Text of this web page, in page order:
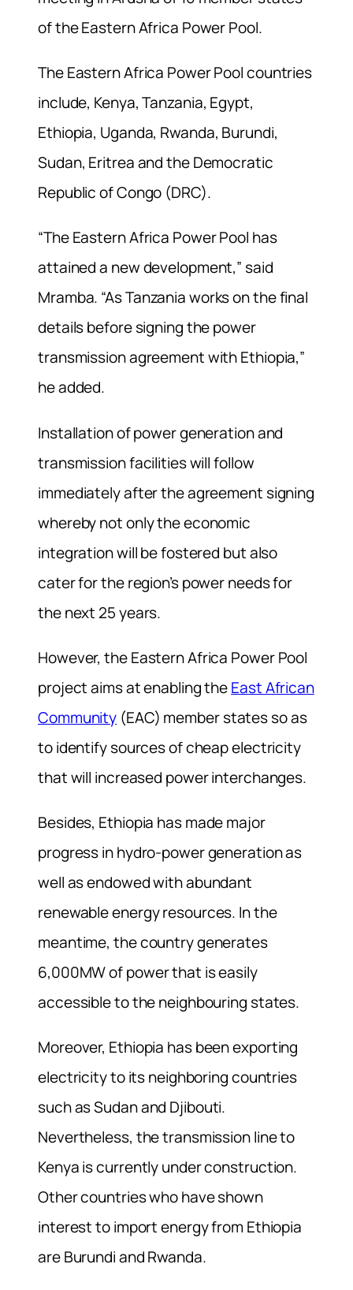
of the Eastern Africa Power Pool.
The Eastern Africa Power Pool countries
include, Kenya, Tanzania, Egypt,
Ethiopia, Uganda, Rwanda, Burundi,
Sudan, Eritrea and the Democratic
Republic of Congo (DRC).
“The Eastern Africa Power Pool has
attained a new development,” said
Mramba. “As Tanzania works on the final
details before signing the power
transmission agreement with Ethiopia,”
he added.
Installation of power generation and
transmission facilities will follow
immediately after the agreement signing
whereby not only the economic
integration will be fostered but also
cater for the region’s power needs for
the next 25 years.
However, the Eastern Africa Power Pool
project aims at enabling theEast African
Community (EAC) member states so as
to identify sources of cheap electricity
that will increased power interchanges.
Besides, Ethiopia has made major
progress in hydro-power generation as
well as endowed with abundant
renewable energy resources. In the
meantime, the country generates
6,000MW of power that is easily
accessible to the neighbouring states.
Moreover, Ethiopia has been exporting
electricity to its neighboring countries
such as Sudan and Djibouti.
Nevertheless, the transmission line to
Kenya is currently under construction.
Other countries who have shown
interest to import energy from Ethiopia
are Burundi and Rwanda.